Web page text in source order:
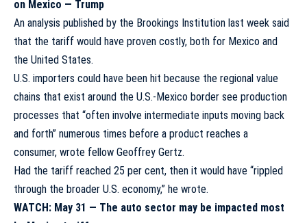
on Mexico — Trump
An analysis published by the Brookings Institution last week said
that the tariff would have proven costly, both for Mexico and
the United States.
U.S. importers could have been hit because the regional value
chains that exist around the U.S.-Mexico border see production
processes that “often involve intermediate inputs moving back
and forth” numerous times before a product reaches a
consumer, wrote fellow Geoffrey Gertz.
Had the tariff reached 25 per cent, then it would have “rippled
through the broader U.S. economy,” he wrote.
WATCH: May 31 — The auto sector may be impacted most